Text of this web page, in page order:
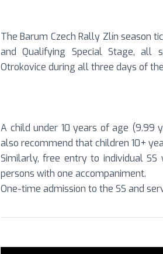
The Barum Czech Rally Zlín season
and Qualifying Special Stage, all
Otrokovice during all three days of
A child under 10 years of age (9.99
also recommend that children 10+
Similarly, free entry to individual
persons with one accompaniment.
One-time admission to the SS and